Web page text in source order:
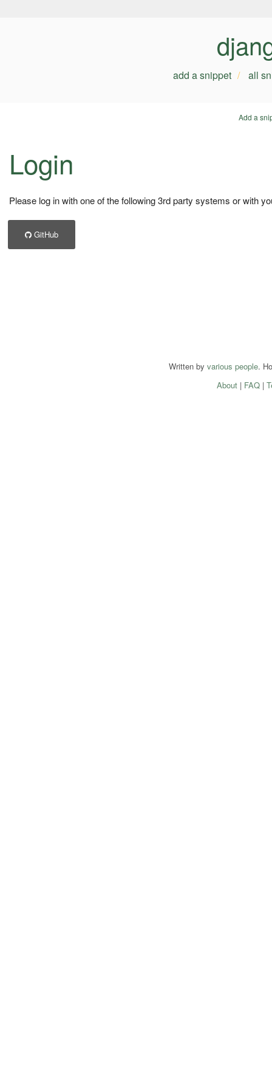
add a snippet all
Add a
Login
Please log in with one of the following 3rd party systems or with
GitHub
Written by various people.
About| FAQ|